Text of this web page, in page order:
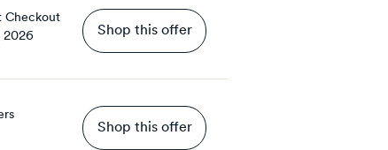
Checkout
2026 Shop this offer
Shop this offer